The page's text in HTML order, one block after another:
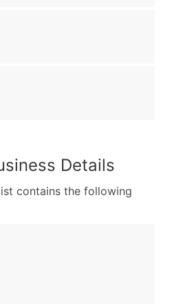
Details
contains the following